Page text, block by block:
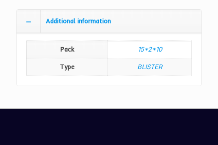
Additional information
Pack 15*2*10
Type BLISTER